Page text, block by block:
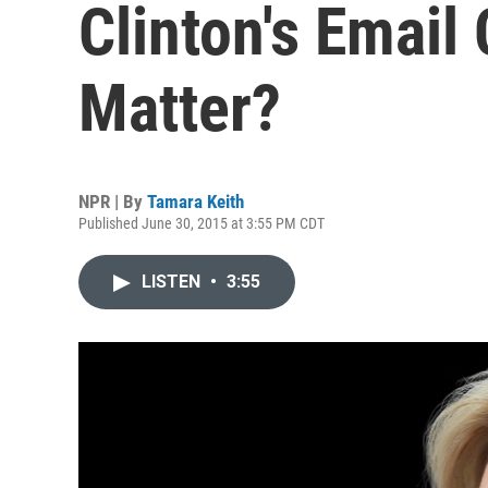
Clinton's Email
Matter?
NPR | By Tamara Keith
Published June 30, 2015 at 3:55 PM CDT
LISTEN • 3:55